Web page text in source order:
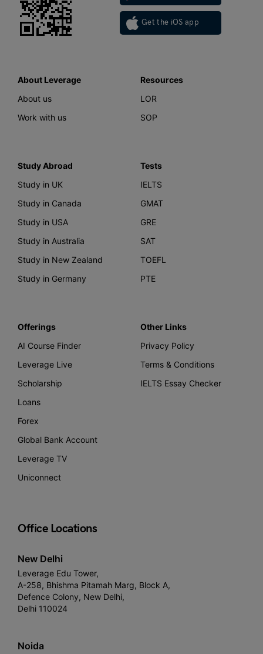
Get the iOS app
About Leverage
About us
Work with us
Resources
LOR
SOP
Study Abroad
Study in UK
Study in Canada
Study in USA
Study in Australia
Study in New Zealand
Study in Germany
Tests
IELTS
GMAT
GRE
SAT
TOEFL
PTE
Offerings
AI Course Finder
Leverage Live
Scholarship
Loans
Forex
Global Bank Account
Leverage TV
Uniconnect
Other Links
Privacy Policy
Terms & Conditions
IELTS Essay Checker
Office Locations
New Delhi
Leverage Edu Tower,
A-258, Bhishma Pitamah Marg, Block A,
Defence Colony, New Delhi,
Delhi 110024
Noida